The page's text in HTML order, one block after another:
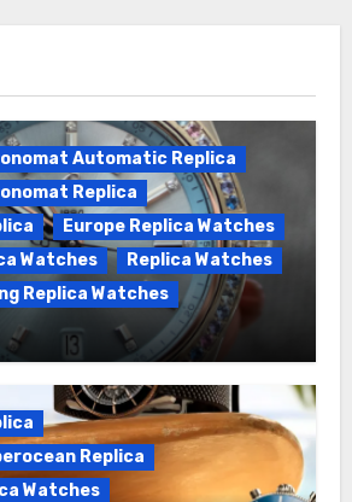
Automatic Replica
Replica
Europe Replica Watches
Watches
Replica Watches
Replica Watches
Swiss made Breitling
watches
Replica
Watches